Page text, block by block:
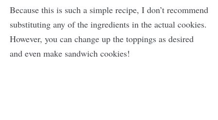
Because this is such a simple recipe, I don’t recommend
substituting any of the ingredients in the actual cookies.
However, you can change up the toppings as desired
and even make sandwich cookies!